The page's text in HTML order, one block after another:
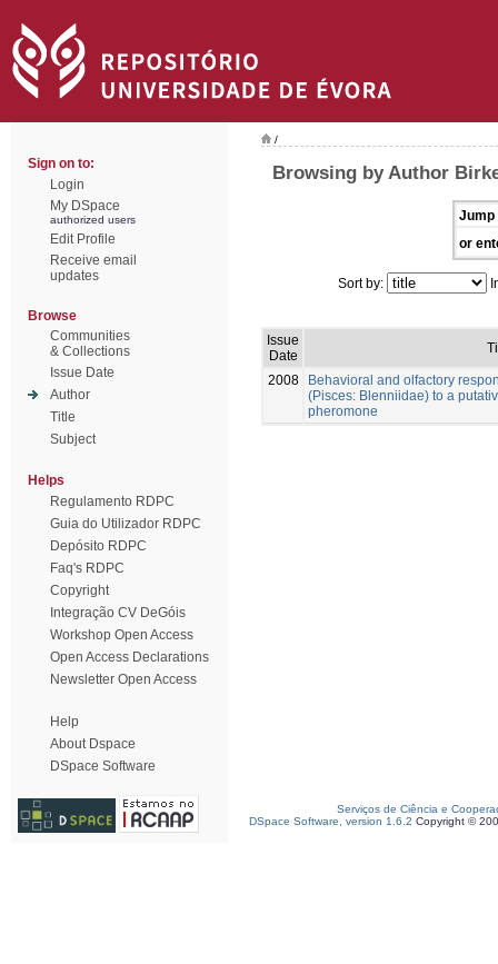
Sign on to:
Login
My DSpace
authorized users
Edit Profile
Receive email
updates
Browse
Communities
& Collections
Issue Date
Author
Title
Subject
Helps
Regulamento RDPC
Guia do Utilizador RDPC
Depósito RDPC
Faq's RDPC
Copyright
Integração CV DeGóis
Workshop Open Access
Open Access Declarations
Newsletter Open Access
Help
About Dspace
DSpace Software
/
Browsing by Author
Jump
or
Sort by:
Issue
Date
2008
Behavioral and olfactory
(Pisces: Blenniidae) to a
pheromone
Serviços de Ciência e
DSpace Software, version 1.6.2 Copyright ©